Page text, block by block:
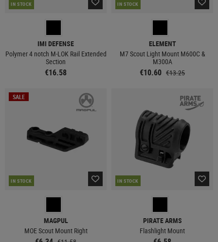
IN STOCK
IMI DEFENSE
Polymer 4 notch M-LOK Rail Extended
Section
€16.58
IN STOCK
ELEMENT
M7 Scout Light Mount M600C &
M300A
€10.60 €13.25
SALE
IN STOCK
MAGPUL
MOE Scout Mount Right
IN STOCK
PIRATE ARMS
Flashlight Mount